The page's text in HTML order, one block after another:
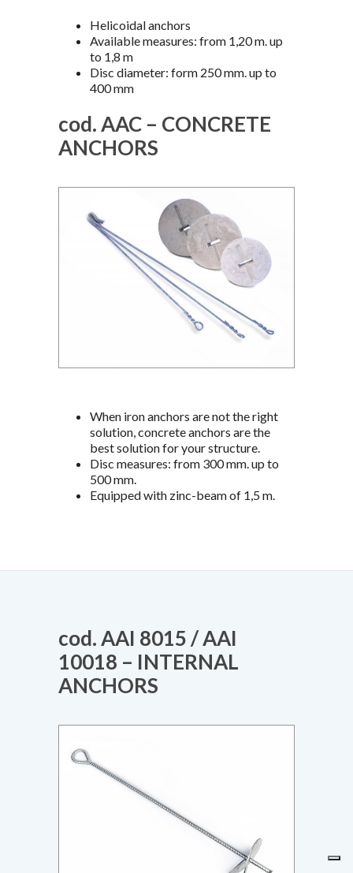
Helicoidal anchors
Available measures: from 1,20 m. up
to 1,8 m
Disc diameter: form 250 mm. up to
400 mm
cod. AAC – CONCRETE
ANCHORS
When iron anchors are not the right
solution, concrete anchors are the
best solution for your structure.
Disc measures: from 300 mm. up to
500 mm.
Equipped with zinc-beam of 1,5 m.
cod. AAI 8015 / AAI
10018 – INTERNAL
ANCHORS